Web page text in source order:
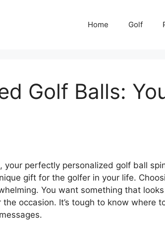
Home Golf
Golf Balls:
your perfectly personalized golf ball
gift for the golfer in your life.
You want something that
occasion. It’s tough to know where